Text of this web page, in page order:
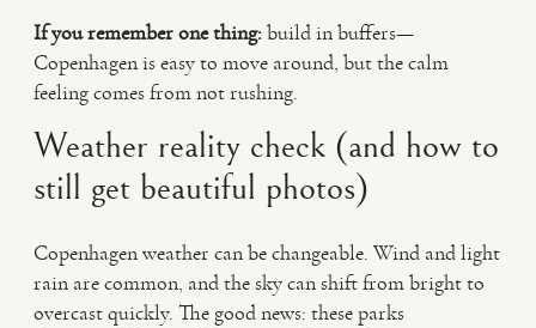
If you remember one thing:build in buffers—
Copenhagen is easy to move around, but the calm
feeling comes from not rushing.
Weather reality check (and how to
still get beautiful photos)
Copenhagen weather can be changeable. Wind and light
rain are common, and the sky can shift from bright to
overcast quickly. The good news: these parks